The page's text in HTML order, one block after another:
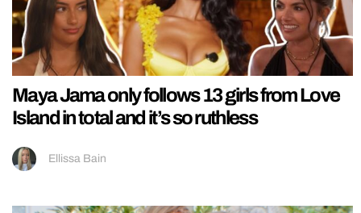
Maya Jama only follows 13 girls from Love
Island in total and it’s so ruthless
Ellissa Bain